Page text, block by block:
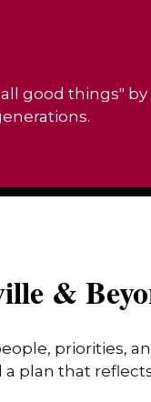
good things"
&
priorities,
plan that